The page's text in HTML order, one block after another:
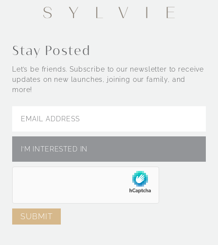
Stay Posted
Let’s be friends. Subscribe to our newsletter to receive
updates on new launches, joining our family, and
more!